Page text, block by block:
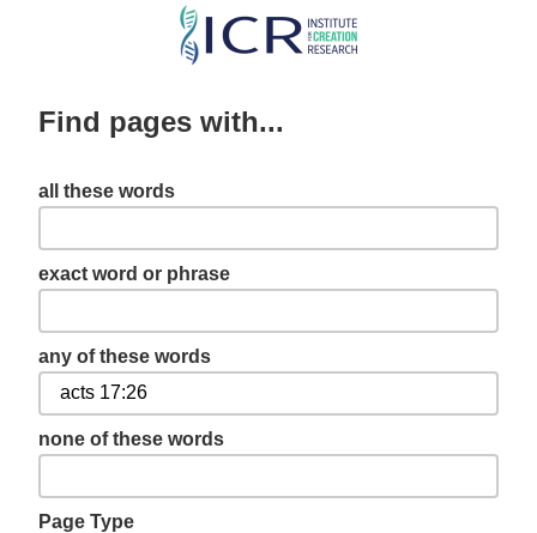
Skip
content
Find pages with...
all these words
exact word or phrase
any of these words
none of these words
Page Type